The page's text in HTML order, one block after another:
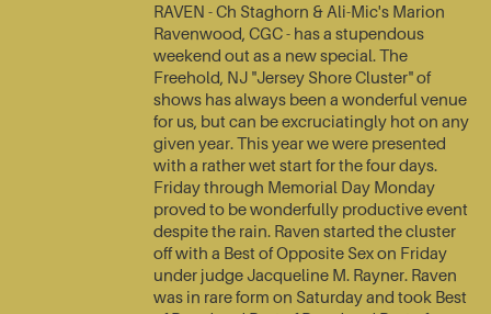
RAVEN - Ch Staghorn & Ali-Mic's Marion
Ravenwood, CGC - has a stupendous
weekend out as a new special. The
Freehold, NJ "Jersey Shore Cluster" of
shows has always been a wonderful venue
for us, but can be excruciatingly hot on any
given year. This year we were presented
with a rather wet start for the four days.
Friday through Memorial Day Monday
proved to be wonderfully productive event
despite the rain. Raven started the cluster
off with a Best of Opposite Sex on Friday
under judge Jacqueline M. Rayner. Raven
was in rare form on Saturday and took Best